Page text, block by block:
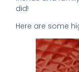
did!
Here are some